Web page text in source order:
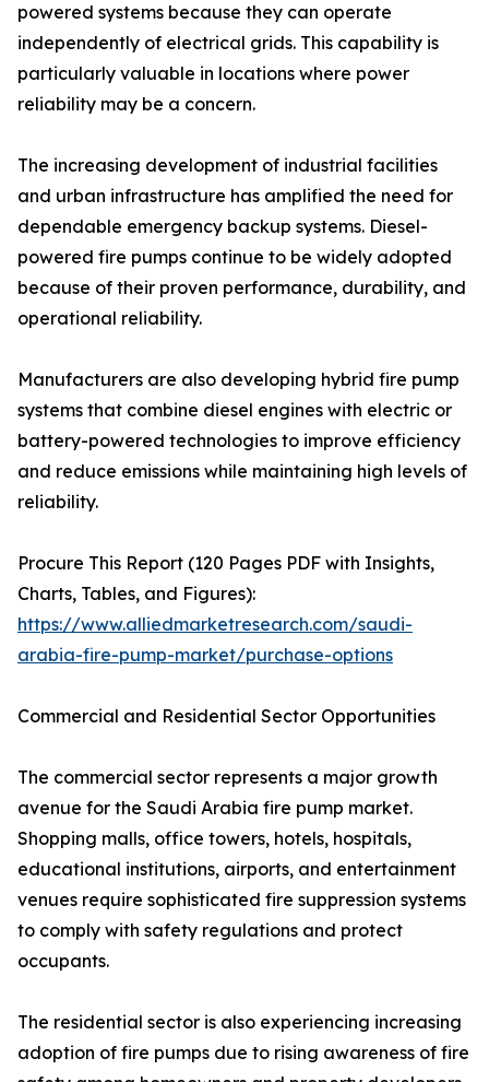
powered systems because they can operate
independently of electrical grids. This capability is
particularly valuable in locations where power
reliability may be a concern.
The increasing development of industrial facilities
and urban infrastructure has amplified the need for
dependable emergency backup systems. Diesel-
powered fire pumps continue to be widely adopted
because of their proven performance, durability, and
operational reliability.
Manufacturers are also developing hybrid fire pump
systems that combine diesel engines with electric or
battery-powered technologies to improve efficiency
and reduce emissions while maintaining high levels of
reliability.
Procure This Report (120 Pages PDF with Insights,
Charts, Tables, and Figures):
https://www.alliedmarketresearch.com/saudi-
arabia-fire-pump-market/purchase-options
Commercial and Residential Sector Opportunities
The commercial sector represents a major growth
avenue for the Saudi Arabia fire pump market.
Shopping malls, office towers, hotels, hospitals,
educational institutions, airports, and entertainment
venues require sophisticated fire suppression systems
to comply with safety regulations and protect
occupants.
The residential sector is also experiencing increasing
adoption of fire pumps due to rising awareness of fire